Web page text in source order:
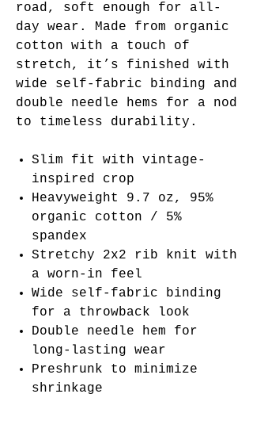
road, soft enough for all-
day wear. Made from organic
cotton with a touch of
stretch, it’s finished with
wide self-fabric binding and
double needle hems for a nod
to timeless durability.
Slim fit with vintage-
inspired crop
Heavyweight 9.7 oz, 95%
organic cotton / 5%
spandex
Stretchy 2x2 rib knit with
a worn-in feel
Wide self-fabric binding
for a throwback look
Double needle hem for
long-lasting wear
Preshrunk to minimize
shrinkage